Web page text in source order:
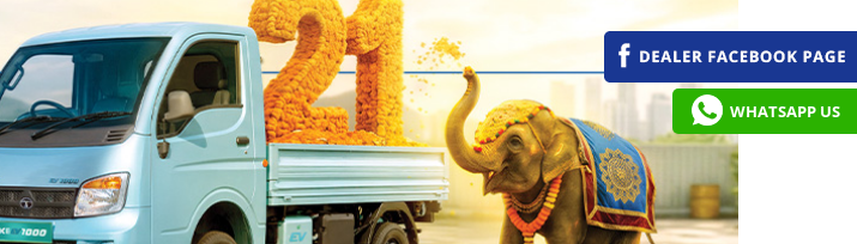
WHATSAPP US